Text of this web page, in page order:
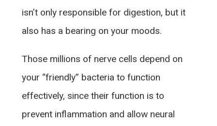
isn’t only responsible for digestion, but it
also has a bearing on your moods.
Those millions of nerve cells depend on
your “friendly” bacteria to function
effectively, since their function is to
prevent inflammation and allow neural